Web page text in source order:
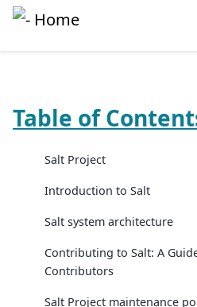
Table of
Salt Project
Introduction to Salt
Salt system architecture
Contributing to Salt: A
Contributors
Salt Project maintenance